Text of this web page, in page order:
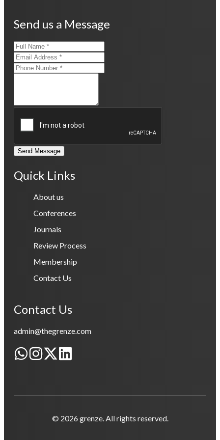
Send us a Message
Send Message
Quick Links
About us
Conferences
Journals
Review Process
Membership
Contact Us
Contact Us
admin@thegrenze.com
© 2026 grenze. All rights reserved.